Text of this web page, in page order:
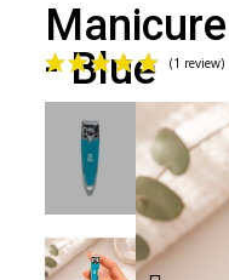
- Blue
(1